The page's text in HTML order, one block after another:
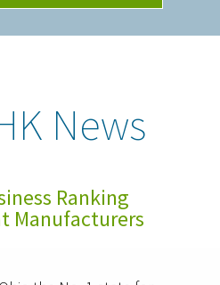
News
Ranking
Manufacturers